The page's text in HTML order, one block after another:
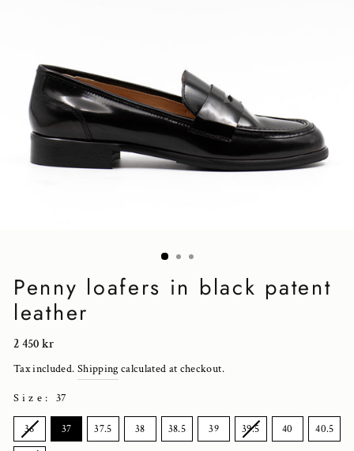
Penny loafers in black patent
leather
Regular
price
2 450 kr
Tax included. Shipping calculated at checkout.
Size :37
SIZE
36 37 37.5 38 38.5 39 39.5 40 40.5